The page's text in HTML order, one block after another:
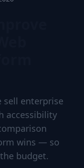
sell enterprise
accessibility
wins — so
budget.